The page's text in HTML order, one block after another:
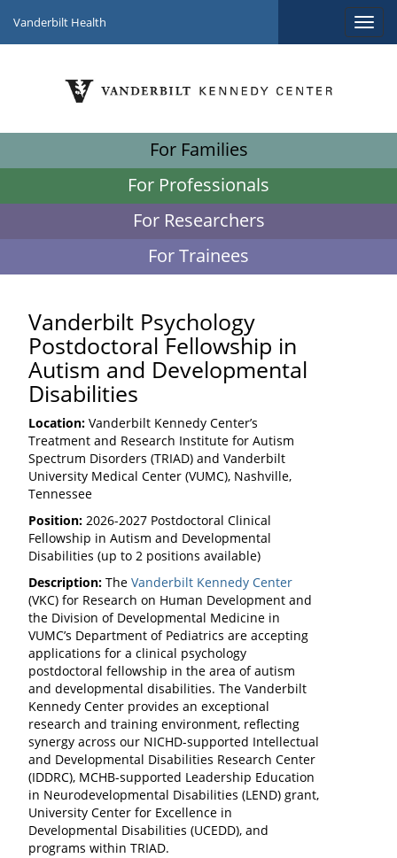
Vanderbilt Health
For Families
For Professionals
For Researchers
For Trainees
Vanderbilt Psychology
Postdoctoral Fellowship in
Autism and Developmental
Disabilities
Location:Vanderbilt Kennedy Center’s
Treatment and Research Institute for Autism
Spectrum Disorders (TRIAD) and Vanderbilt
University Medical Center (VUMC), Nashville,
Tennessee
Position:2026-2027 Postdoctoral Clinical
Fellowship in Autism and Developmental
Disabilities (up to 2 positions available)
Description:The Vanderbilt Kennedy Center
(VKC) for Research on Human Development and
the Division of Developmental Medicine in
VUMC’s Department of Pediatrics are accepting
applications for a clinical psychology
postdoctoral fellowship in the area of autism
and developmental disabilities. The Vanderbilt
Kennedy Center provides an exceptional
research and training environment, reflecting
synergy across our NICHD-supported Intellectual
and Developmental Disabilities Research Center
(IDDRC), MCHB-supported Leadership Education
in Neurodevelopmental Disabilities (LEND) grant,
University Center for Excellence in
Developmental Disabilities (UCEDD), and
programs within TRIAD.